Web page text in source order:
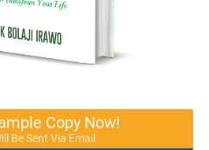
Copy Now!
Be Sent Via Email